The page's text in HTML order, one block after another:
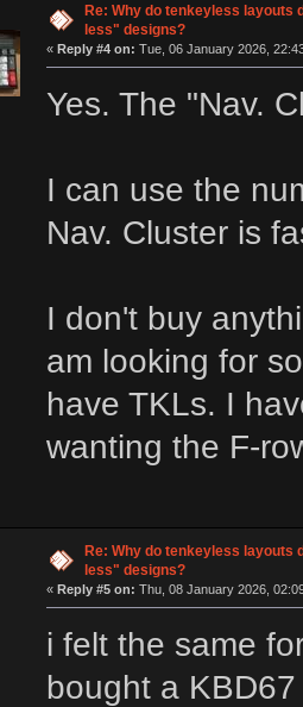
Re: Why do tenkeyless layouts
less" designs?
« Reply #4 on: Tue, 06 January 2026,
Yes. The "Nav.
I can use the
Nav. Cluster is
I don't buy
am looking for
have TKLs. I
wanting the F-
Re: Why do tenkeyless layouts
less" designs?
« Reply #5 on: Thu, 08 January 2026,
i felt the same
bought a